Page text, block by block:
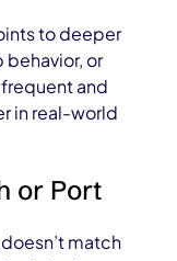
to deeper
behavior, or
and
in real-world
or Port
match